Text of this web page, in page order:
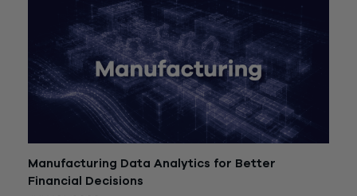
Manufacturing Data Analytics for Better
Financial Decisions